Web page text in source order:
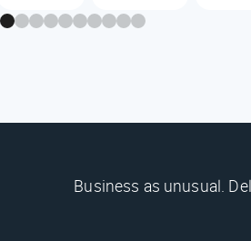
Business as unusual.